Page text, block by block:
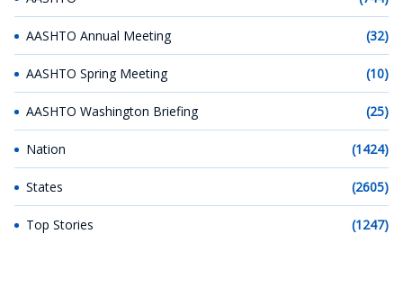
AASHTO Annual Meeting (32)
AASHTO Spring Meeting (10)
AASHTO Washington Briefing (25)
Nation (1424)
States (2605)
Top Stories (1247)